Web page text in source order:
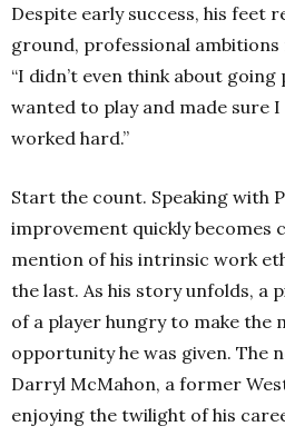
Despite early success, his feet
ground, professional
“I didn’t even think about
wanted to play and made sure
worked hard.”
Start the count. Speaking with
improvement quickly becomes
mention of his intrinsic work
the last. As his story unfolds, a
of a player hungry to make the
opportunity he was given. The
Darryl McMahon, a former
enjoying the twilight of his